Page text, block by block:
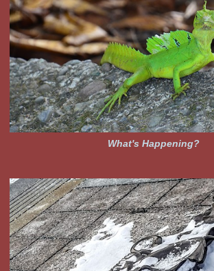
What's Happening?